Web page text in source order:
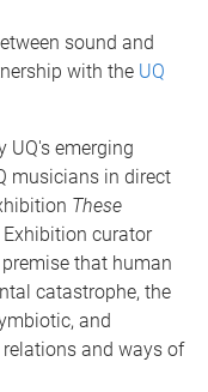
sound and
with the UQ
UQ's emerging
musicians in direct
These
Exhibition curator
that human
catastrophe, the
and
and ways of